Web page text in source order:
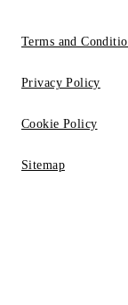
Terms and
Privacy Policy
Cookie Policy
Sitemap